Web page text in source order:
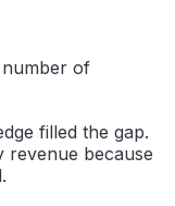
number of
filled the gap.
revenue because